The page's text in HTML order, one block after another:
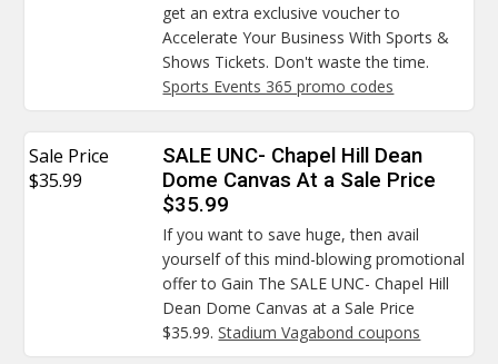
get an extra exclusive voucher to
Accelerate Your Business With Sports &
Shows Tickets. Don't waste the time.
Sports Events 365 promo codes
Sale Price
$35.99
SALE UNC- Chapel Hill Dean
Dome Canvas At a Sale Price
$35.99
If you want to save huge, then avail
yourself of this mind-blowing promotional
offer to Gain The SALE UNC- Chapel Hill
Dean Dome Canvas at a Sale Price
$35.99.Stadium Vagabond coupons